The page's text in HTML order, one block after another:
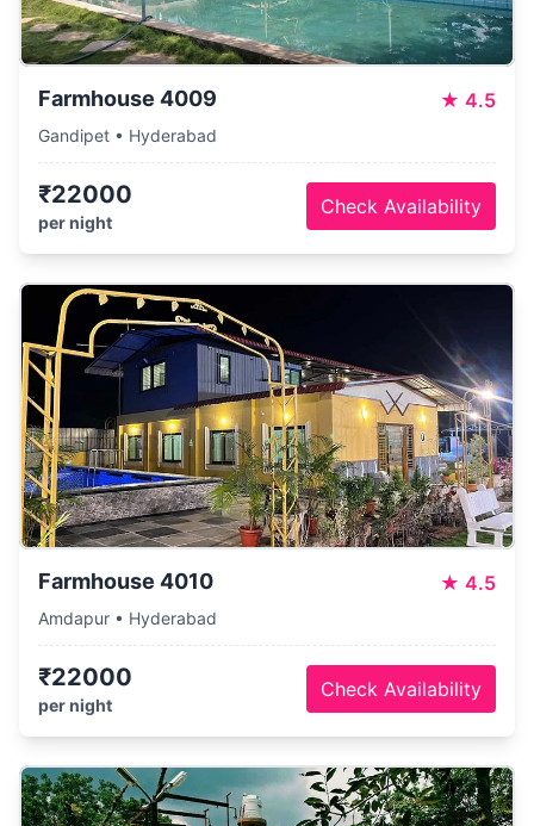
Farmhouse 4009 ★ 4.5
Gandipet • Hyderabad
₹22000
per night
Check Availability
Farmhouse 4010 ★ 4.5
Amdapur • Hyderabad
₹22000
per night
Check Availability